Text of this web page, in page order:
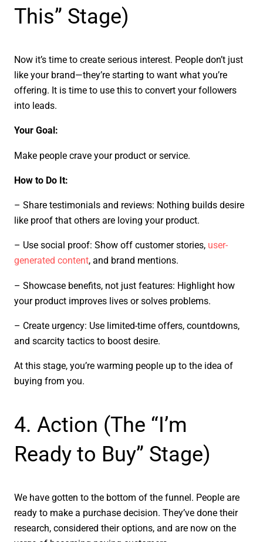
This” Stage)
Now it’s time to create serious interest. People don’t just
like your brand—they’re starting to want what you’re
offering. It is time to use this to convert your followers
into leads.
Your Goal:
Make people crave your product or service.
How to Do It:
– Share testimonials and reviews: Nothing builds desire
like proof that others are loving your product.
– Use social proof: Show off customer stories, user-
generated content, and brand mentions.
– Showcase benefits, not just features: Highlight how
your product improves lives or solves problems.
– Create urgency: Use limited-time offers, countdowns,
and scarcity tactics to boost desire.
At this stage, you’re warming people up to the idea of
buying from you.
4. Action (The “I’m
Ready to Buy” Stage)
We have gotten to the bottom of the funnel. People are
ready to make a purchase decision. They’ve done their
research, considered their options, and are now on the